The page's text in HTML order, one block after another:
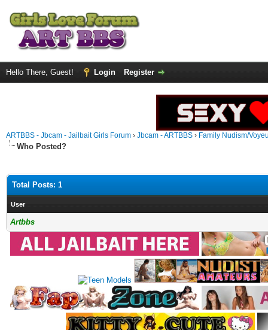
Hello There, Guest! Login Register
ARTBBS - Jbcam - Jailbait Girls Forum › Jbcam - ARTBBS › Family Nudism/
Who Posted?
Total Posts: 1
User
Artbbs